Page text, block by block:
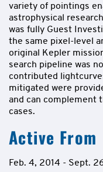
variety of pointings
astrophysical
was fully Guest
the same pixel-level
original Kepler
search pipeline was
contributed
mitigated were
and can complement
cases.
Active From
Feb. 4, 2014 - Sept.